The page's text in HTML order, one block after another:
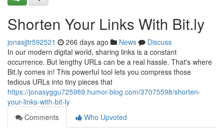
Shorten Your Links With Bit.ly
jonasjjtr592521 266 days ago News
Discuss
In our modern digital world, sharing links is a constant
occurrence. But lengthy URLs can be a real hassle. That's where
Bit.ly comes in! This powerful tool lets you compress those
tedious URLs into tiny pieces that
https://jonasyggu725989.humor-blog.com/37075598/shorten-
your-links-with-bit-ly
Comments
Who Upvoted